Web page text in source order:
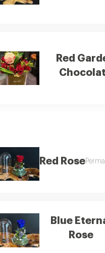
seasonal roses
Red
Red Rose
Blue
Rose